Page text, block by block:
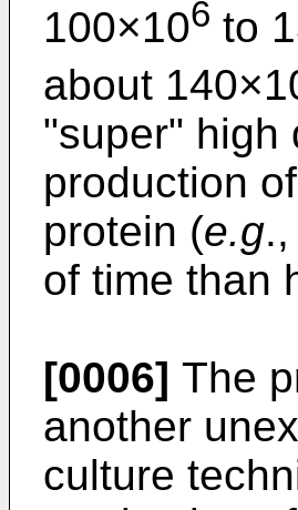
100×106 to
about
"super" high
production
protein (e.g
of time than
[0006] The
another
culture